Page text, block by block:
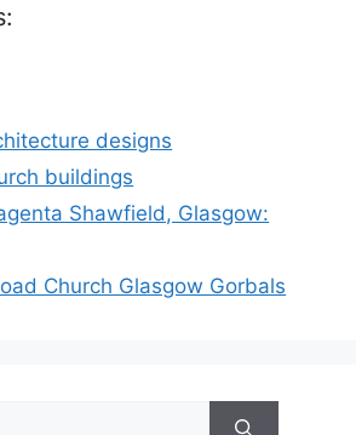
designs
buildings
Shawfield, Glasgow:
Church Glasgow Gorbals